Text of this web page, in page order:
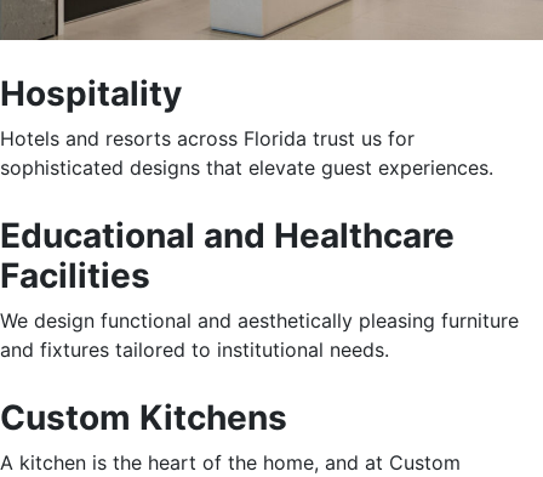
Hospitality
Hotels and resorts across Florida trust us for
sophisticated designs that elevate guest experiences.
Educational and Healthcare
Facilities
We design functional and aesthetically pleasing furniture
and fixtures tailored to institutional needs.
Custom Kitchens
A kitchen is the heart of the home, and at Custom